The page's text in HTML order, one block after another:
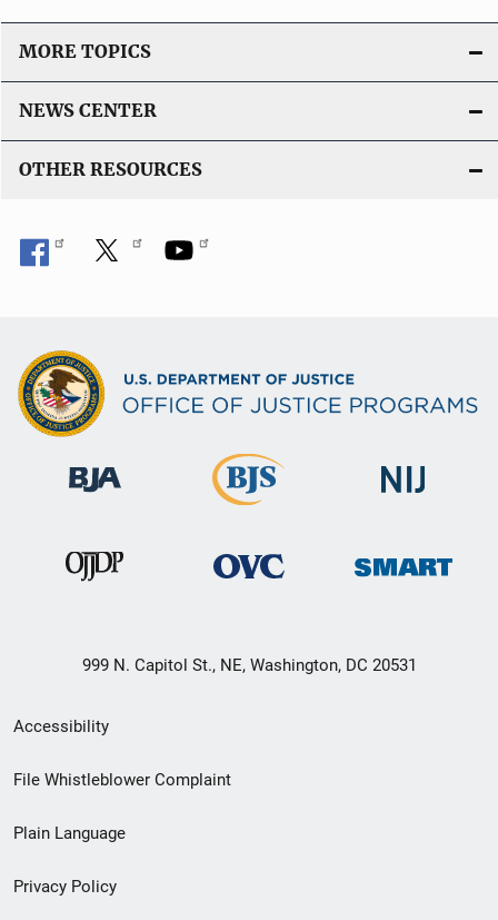
MORE TOPICS
NEWS CENTER
OTHER RESOURCES
999 N. Capitol St., NE, Washington, DC 20531
Secondary
Footer
menu
Accessibility
File Whistleblower Complaint
Plain Language
Privacy Policy